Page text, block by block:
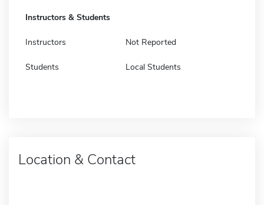
Instructors & Students
Instructors Not Reported
Students Local Students
Location & Contact